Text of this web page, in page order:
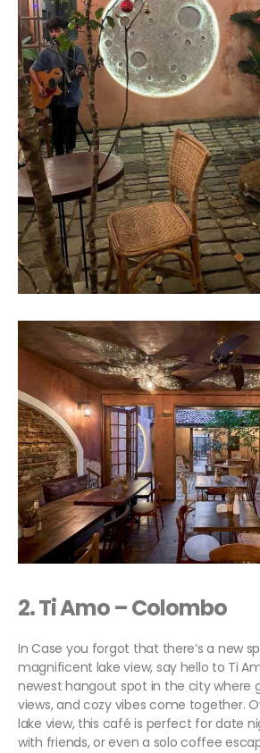
2.Ti Amo – Colombo
In Case you forgot that there’s a new
magnificent lake view, say hello to Ti
newest hangout spot in the city where
views, and cozy vibes come together.
lake view, this café is perfect for date
with friends, or even a solo coffee